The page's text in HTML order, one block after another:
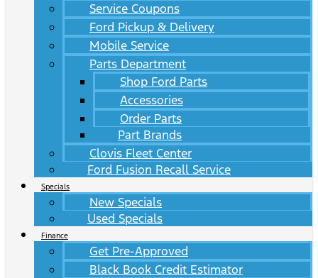
Service Coupons
Ford Pickup & Delivery
Mobile Service
Parts Department
Shop Ford Parts
Accessories
Order Parts
Part Brands
Clovis Fleet Center
Ford Fusion Recall Service
Specials
New Specials
Used Specials
Finance
Get Pre-Approved
Black Book Credit Estimator